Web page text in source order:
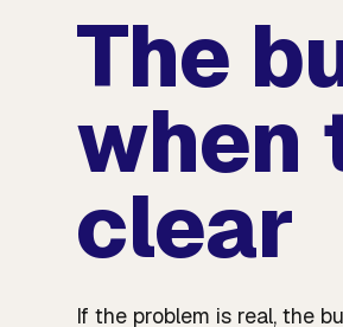
The
when
clear
If the problem is real, the